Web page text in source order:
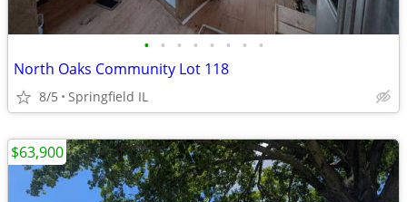
• • • • • • • •
North Oaks Community Lot 118
8/5 Springfield IL
$63,900